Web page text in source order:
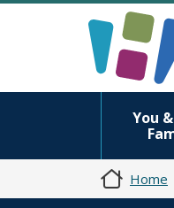
You
Home